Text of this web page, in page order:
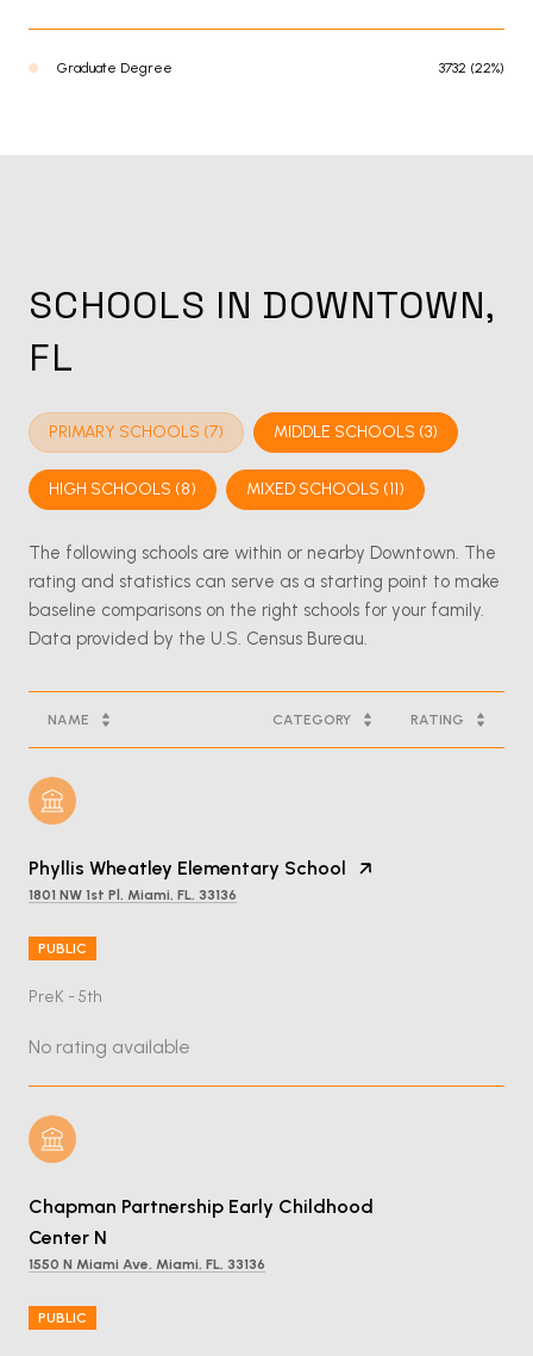
Graduate Degree 3732 (22%)
SCHOOLS IN DOWNTOWN,
FL
PRIMARY SCHOOLS (7) MIDDLE SCHOOLS (3)
HIGH SCHOOLS (8) MIXED SCHOOLS (11)
The following schools are within or nearby Downtown. The
rating and statistics can serve as a starting point to make
baseline comparisons on the right schools for your family.
NAME CATEGORY RATING
Phyllis Wheatley Elementary School
1801 NW 1st Pl, Miami, FL, 33136
PUBLIC
PreK - 5th
No rating available
Chapman Partnership Early Childhood
Center N
1550 N Miami Ave, Miami, FL, 33136
PUBLIC